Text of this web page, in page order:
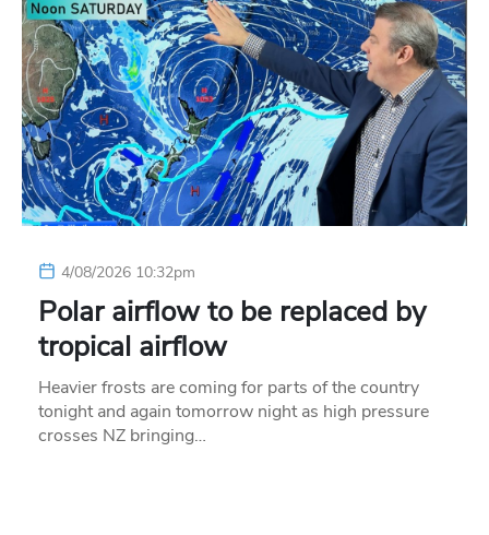
4/08/2026 10:32pm
Polar airflow to be replaced by
tropical airflow
Heavier frosts are coming for parts of the country
tonight and again tomorrow night as high pressure
crosses NZ bringing…